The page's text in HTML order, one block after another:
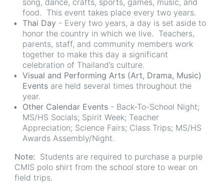
song, dance, crafts, sports, games, music, and
food. This event takes place every two years.
Thai Day - Every two years, a day is set aside to
honor the country in which we live. Teachers,
parents, staff, and community members work
together to make this day a significant
celebration of Thailand’s culture.
Visual and Performing Arts (Art, Drama, Music)
Events are held several times throughout the
year.
Other Calendar Events - Back-To-School Night;
MS/HS Socials; Spirit Week; Teacher
Appreciation; Science Fairs; Class Trips; MS/HS
Awards Assembly/Night.
Note: Students are required to purchase a purple
CMIS polo shirt from the school store to wear on
field trips.